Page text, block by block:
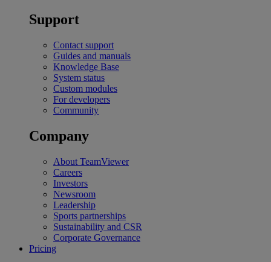
Support
Contact support
Guides and manuals
Knowledge Base
System status
Custom modules
For developers
Community
Company
About TeamViewer
Careers
Investors
Newsroom
Leadership
Sports partnerships
Sustainability and CSR
Corporate Governance
Pricing